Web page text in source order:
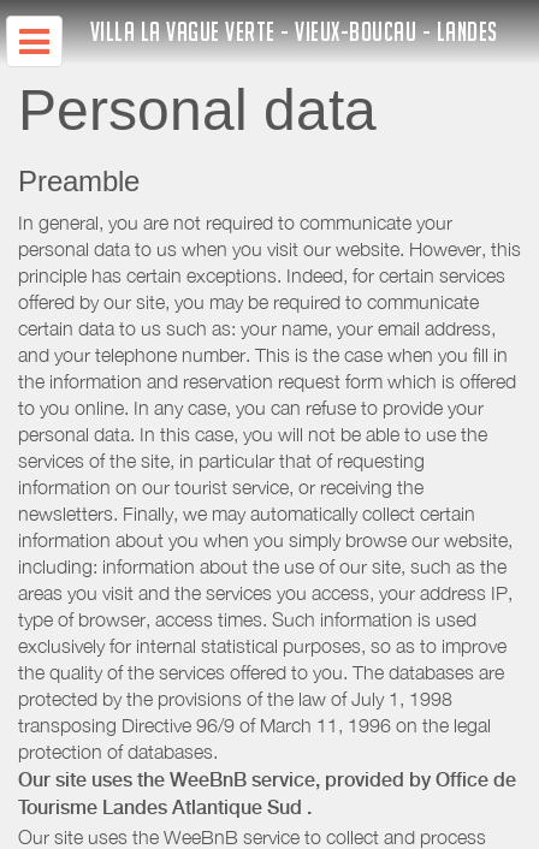
VILLA LA VAGUE VERTE - VIEUX-BOUCAU - LANDES
Personal data
Preamble
In general, you are not required to communicate your
personal data to us when you visit our website. However, this
principle has certain exceptions. Indeed, for certain services
offered by our site, you may be required to communicate
certain data to us such as: your name, your email address,
and your telephone number. This is the case when you fill in
the information and reservation request form which is offered
to you online. In any case, you can refuse to provide your
personal data. In this case, you will not be able to use the
services of the site, in particular that of requesting
information on our tourist service, or receiving the
newsletters. Finally, we may automatically collect certain
information about you when you simply browse our website,
including: information about the use of our site, such as the
areas you visit and the services you access, your address IP,
type of browser, access times. Such information is used
exclusively for internal statistical purposes, so as to improve
the quality of the services offered to you. The databases are
protected by the provisions of the law of July 1, 1998
transposing Directive 96/9 of March 11, 1996 on the legal
protection of databases.
Our site uses the WeeBnB service, provided by Office de
Tourisme Landes Atlantique Sud .
Our site uses the WeeBnB service to collect and process